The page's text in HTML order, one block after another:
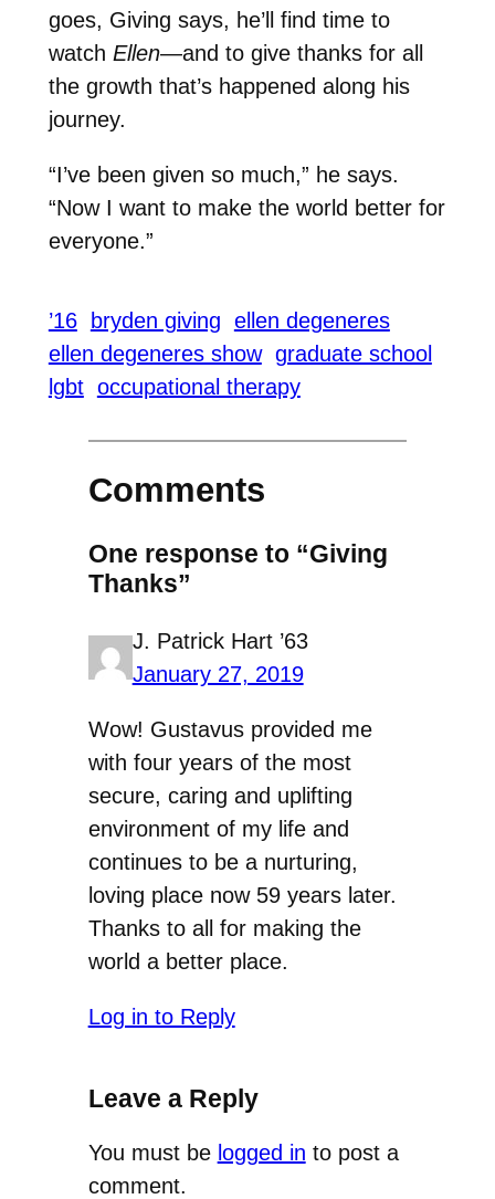
goes, Giving says, he’ll find time to
watch Ellen—and to give thanks for all
the growth that’s happened along his
journey.
“I’ve been given so much,” he says.
“Now I want to make the world better for
everyone.”
’16 bryden giving ellen degeneres
ellen degeneres show graduate school
lgbt occupational therapy
Comments
One response to “Giving
Thanks”
J. Patrick Hart ’63
January 27, 2019
Wow! Gustavus provided me
with four years of the most
secure, caring and uplifting
environment of my life and
continues to be a nurturing,
loving place now 59 years later.
Thanks to all for making the
world a better place.
Log in to Reply
Leave a Reply
You must be logged in to post a
comment.